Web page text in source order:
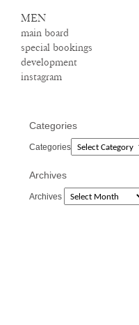
MEN
main board
special bookings
development
instagram
Categories
Categories
Archives
Archives